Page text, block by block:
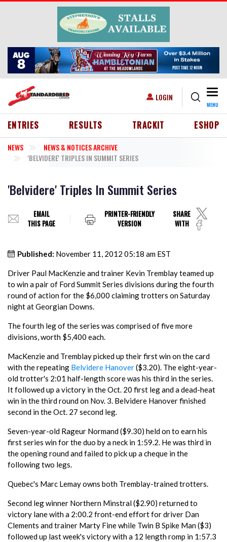
Skip to main content
USER ACCOUNT MENU
LOGIN
MENU
HEADER MENU
ENTRIES RESULTS TRACKIT ESHOP
NEWS
NEWS & NOTICES ARCHIVE
'BELVIDERE' TRIPLES IN SUMMIT SERIES
'Belvidere' Triples In Summit Series
EMAIL
THIS PAGE
PRINTER-FRIENDLY
VERSION
SHARE
WITH
Published: November 11, 2012 05:18 am EST
Driver Paul MacKenzie and trainer Kevin Tremblay teamed up
to win a pair of Ford Summit Series divisions during the fourth
round of action for the $6,000 claiming trotters on Saturday
night at Georgian Downs.
The fourth leg of the series was comprised of five more
divisions, worth $5,400 each.
MacKenzie and Tremblay picked up their first win on the card
with the repeating Belvidere Hanover($3.20). The eight-year-
old trotter's 2:01 half-length score was his third in the series.
It followed up a victory in the Oct. 20 first leg and a dead-heat
win in the third round on Nov. 3. Belvidere Hanover finished
second in the Oct. 27 second leg.
Seven-year-old Rageur Normand ($9.30) held on to earn his
first series win for the duo by a neck in 1:59.2. He was third in
the opening round and failed to pick up a cheque in the
following two legs.
Quebec's Marc Lemay owns both Tremblay-trained trotters.
Second leg winner Northern Minstral ($2.90) returned to
victory lane with a 2:00.2 front-end effort for driver Dan
Clements and trainer Marty Fine while Twin B Spike Man ($3)
followed up last week's victory with a 12 length romp in 1:57.3